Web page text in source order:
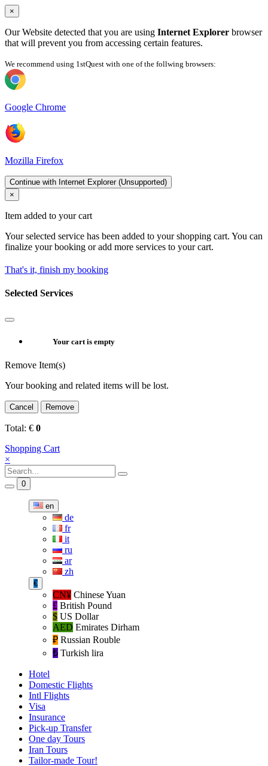
×
Our Website detected that you are using Internet Explorer browser
that will prevent you from accessing certain features.
We recommend using 1stQuest with one of the follwing browsers:
Google Chrome
Mozilla Firefox
Continue with Internet Explorer (Unsupported)
×
Item added to your cart
Your selected service has been added to your shopping cart. You can
finalize your booking or add more services to your cart.
That's it, finish my booking
Selected Services
Your cart is empty
Remove Item(s)
Your booking and related items will be lost.
Cancel Remove
Total: € 0
Shopping Cart
×
0
en
de
fr
it
ru
ar
zh
€
CN¥ Chinese Yuan
£ British Pound
$ US Dollar
AED Emirates Dirham
₽‎ Russian Rouble
₺‎ Turkish lira
Hotel
Domestic Flights
Intl Flights
Visa
Insurance
Pick-up Transfer
One day Tours
Iran Tours
Tailor-made Tour!